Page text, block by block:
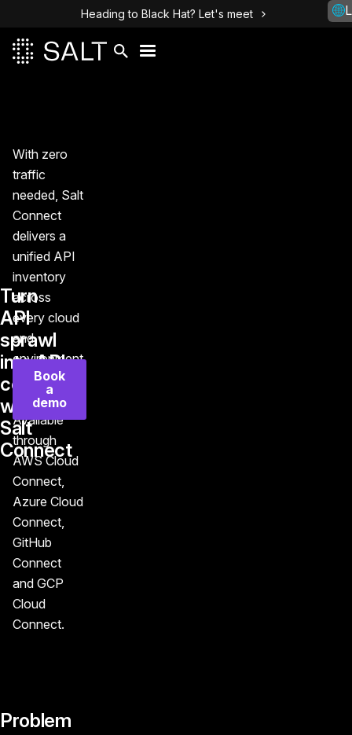
Heading to Black Hat? Let's meet
Turn
API
sprawl
into API
control
with
Salt
Connect
With zero
traffic
needed, Salt
Connect
delivers a
unified API
inventory
across
every cloud
and
environment
in minutes,
not months.
Available
through
AWS Cloud
Connect,
Azure Cloud
Connect,
GitHub
Connect
and GCP
Cloud
Connect.
Book
a
demo
Problem